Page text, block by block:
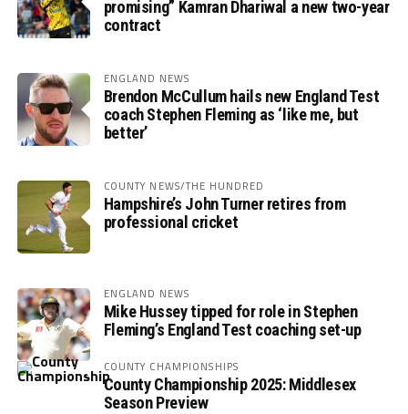
promising” Kamran Dhariwal a new two-year
contract
ENGLAND NEWS
Brendon McCullum hails new England Test
coach Stephen Fleming as ‘like me, but
better’
COUNTY NEWS/THE HUNDRED
Hampshire’s John Turner retires from
professional cricket
ENGLAND NEWS
Mike Hussey tipped for role in Stephen
Fleming’s England Test coaching set-up
COUNTY CHAMPIONSHIPS
County Championship 2025: Middlesex
Season Preview